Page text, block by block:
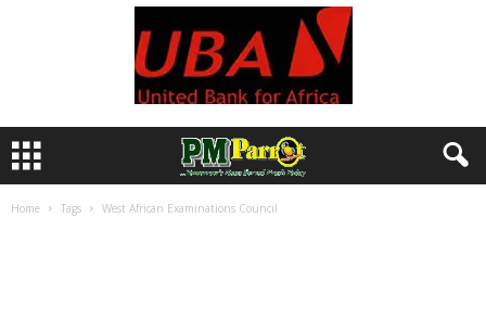
Home Tags West African Examinations Council